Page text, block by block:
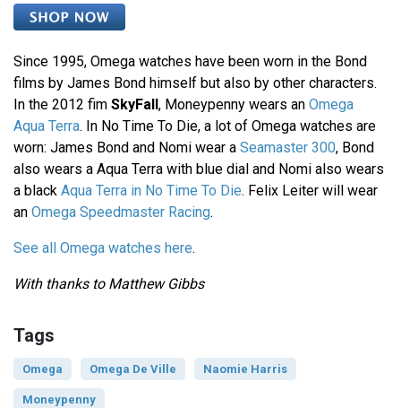
Since 1995, Omega watches have been worn in the Bond
films by James Bond himself but also by other characters.
In the 2012 fim SkyFall, Moneypenny wears an Omega
Aqua Terra. In No Time To Die, a lot of Omega watches are
worn: James Bond and Nomi wear a Seamaster 300, Bond
also wears a Aqua Terra with blue dial and Nomi also wears
a black Aqua Terra in No Time To Die. Felix Leiter will wear
an Omega Speedmaster Racing.
See all Omega watches here.
With thanks to Matthew Gibbs
Tags
Omega Omega De Ville Naomie Harris
Moneypenny